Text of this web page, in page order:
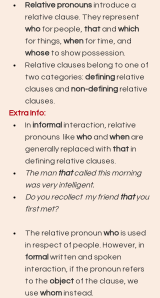
Relative pronouns introduce a
relative clause. They represent
who for people, that and which
for things, when for time, and
whose to show possession.
Relative clauses belong to one of
two categories: defining relative
clauses and non-defining relative
clauses.
Extra Info:
In informal interaction, relative
pronouns  like who and when are
generally replaced with that in
defining relative clauses.
The man that called this morning
was very intelligent.
Do you recollect  my friend that you
first met?
The relative pronoun who is used
in respect of people. However, in
formal written and spoken
interaction, if the pronoun refers
to the object of the clause, we
use whom instead.